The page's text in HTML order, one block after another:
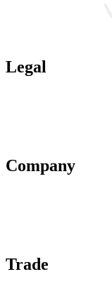
Legal
Company
Trade